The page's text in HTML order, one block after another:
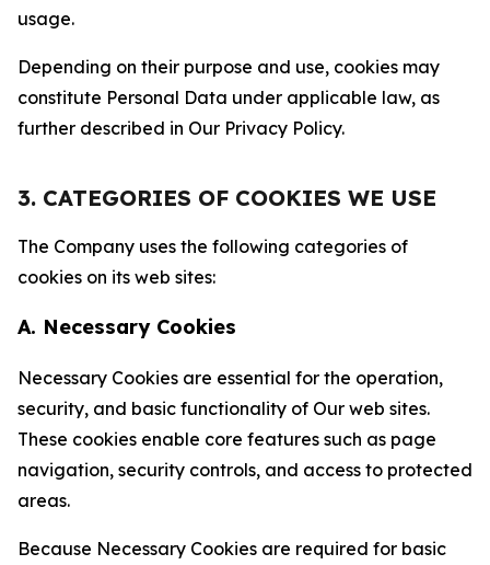
usage.
Depending on their purpose and use, cookies may
constitute Personal Data under applicable law, as
further described in Our Privacy Policy.
3. CATEGORIES OF COOKIES WE USE
The Company uses the following categories of
cookies on its web sites:
A. Necessary Cookies
Necessary Cookies are essential for the operation,
security, and basic functionality of Our web sites.
These cookies enable core features such as page
navigation, security controls, and access to protected
areas.
Because Necessary Cookies are required for basic